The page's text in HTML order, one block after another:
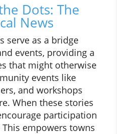
Dots: The
News
serve as a bridge
events, providing a
that might otherwise
events like
and workshops
When these stories
participation
empowers towns